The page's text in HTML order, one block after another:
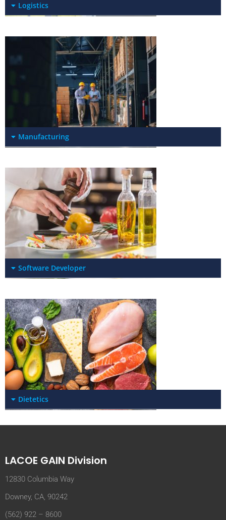
Logistics
Manufacturing
Software Developer
Dietetics
LACOE GAIN Division
12830 Columbia Way
Downey, CA, 90242
(562) 922 – 8600